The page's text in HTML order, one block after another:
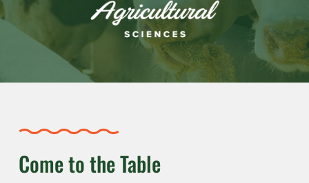
Come to the Table